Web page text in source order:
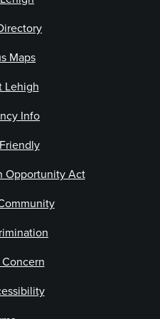
Maps
Lehigh
Info
Opportunity Act